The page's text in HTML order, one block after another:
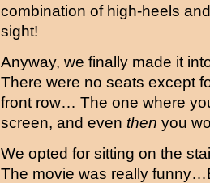
combination of high-heels
sight!
Anyway, we finally made it
There were no seats except
front row… The one where
screen, and even then you
We opted for sitting on the
The movie was really